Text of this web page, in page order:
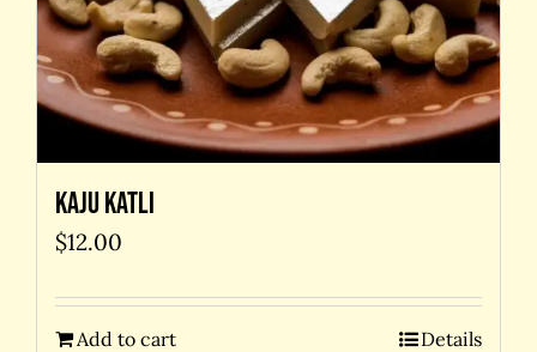
Kaju Katli
$12.00
Add to cart Details